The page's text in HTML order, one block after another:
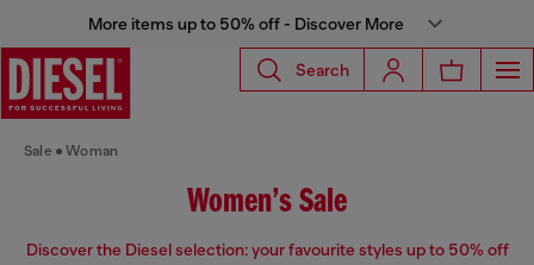
More items up to 50% off - Discover More
Search
Sale Woman
Women’s Sale
Discover the Diesel selection: your favourite styles up to 50% off